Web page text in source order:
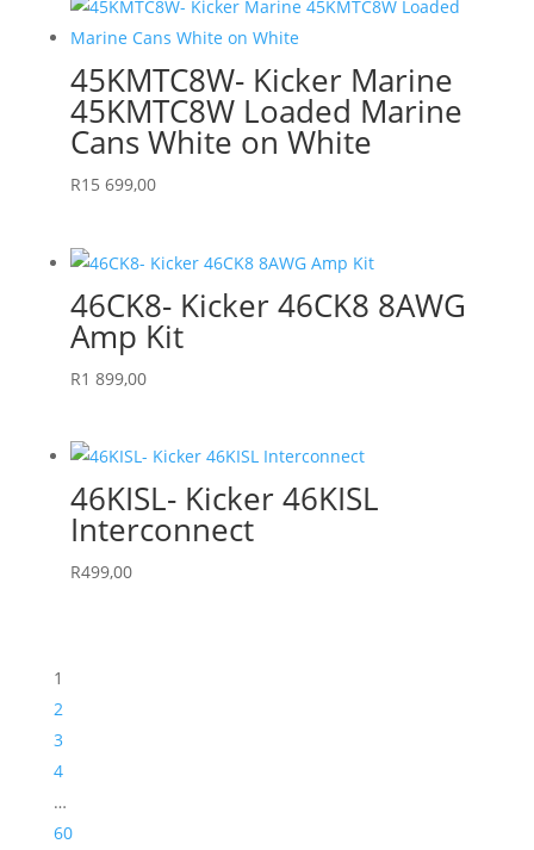
45KMTC8W- Kicker Marine
45KMTC8W Loaded Marine
Cans White on White
R15 699,00
46CK8- Kicker 46CK8 8AWG
Amp Kit
R1 899,00
46KISL- Kicker 46KISL
Interconnect
R499,00
1
2
3
4
…
60